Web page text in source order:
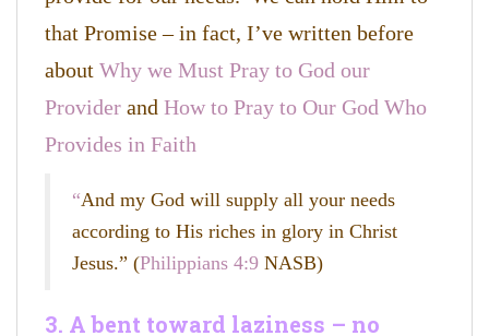
that Promise – in fact, I’ve written before
about Why we Must Pray to God our
Provider and How to Pray to Our God Who
Provides in Faith
“And my God will supply all your needs
according to His riches in glory in Christ
Jesus.” (Philippians 4:9 NASB)
3. A bent toward laziness – no